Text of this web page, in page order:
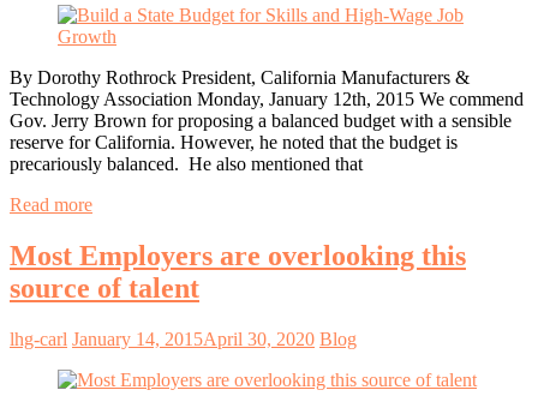
By Dorothy Rothrock President, California Manufacturers &
Technology Association Monday, January 12th, 2015 We commend
Gov. Jerry Brown for proposing a balanced budget with a sensible
reserve for California. However, he noted that the budget is
precariously balanced. He also mentioned that
Read more
Most Employers are overlooking this
source of talent
lhg-carl January 14, 2015April 30, 2020 Blog